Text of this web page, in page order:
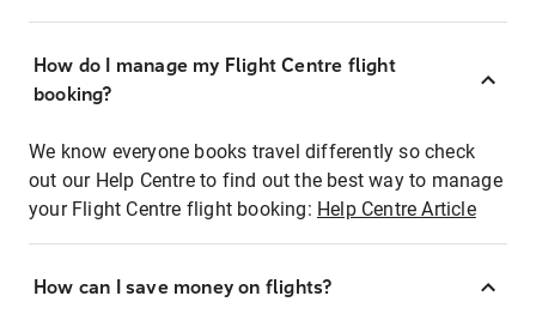
How do I manage my Flight Centre flight
booking?
We know everyone books travel differently so check
out our Help Centre to find out the best way to manage
your Flight Centre flight booking: Help Centre Article
How can I save money on flights?